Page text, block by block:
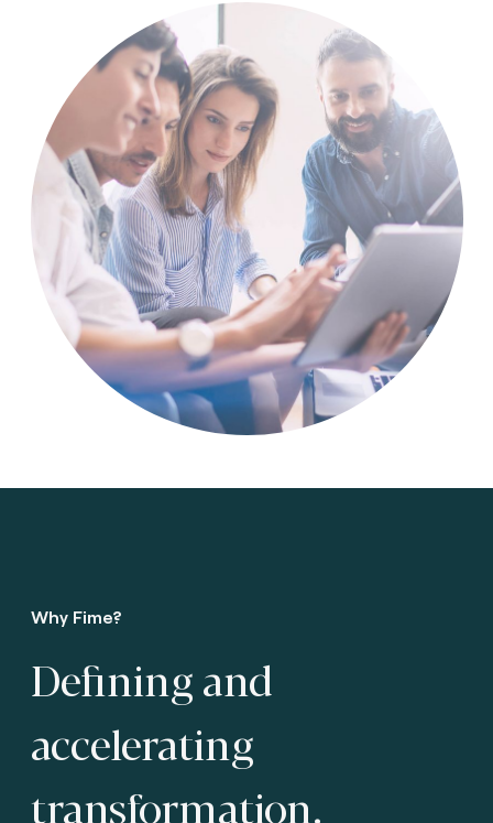
Why Fime?
Defining and
accelerating
transformation.